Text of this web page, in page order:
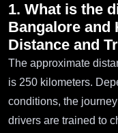
1. What is the
Bangalore and
Distance and
The approximate
is 250 kilometers.
conditions, the
drivers are trained to